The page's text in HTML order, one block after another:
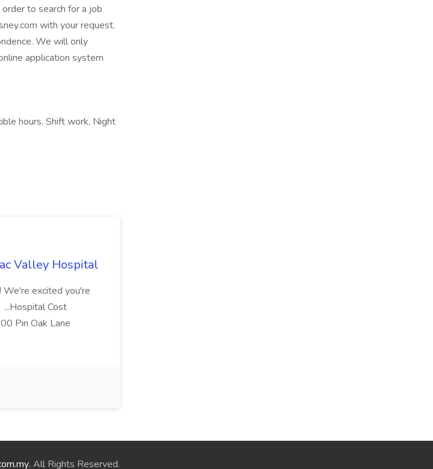
to search for a job
with your request.
We will only
application system
hours, Shift work, Night
Valley Hospital
We're excited you're
Cost
Pin Oak Lane
. All Rights Reserved.